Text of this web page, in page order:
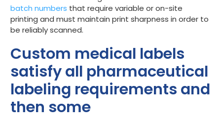
batch numbers that require variable or on-site
printing and must maintain print sharpness in order to
be reliably scanned.
Custom medical labels
satisfy all pharmaceutical
labeling requirements and
then some